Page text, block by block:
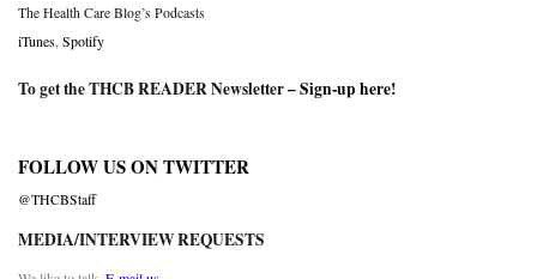
The Health Care Blog’s Podcasts
iTunes Spotify
To get the THCB READER Newsletter –Sign-up here!
FOLLOW US ON TWITTER
@THCBStaff
MEDIA/INTERVIEW REQUESTS